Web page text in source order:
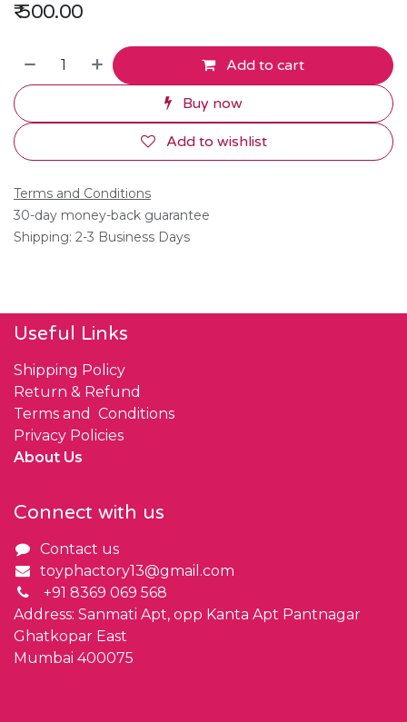
₹500.00
Add to cart
Buy now
Add to wishlist
Terms and Conditions
30-day money-back guarantee
Shipping: 2-3 Business Days
Useful Links
Shipping Policy
Return & Refund
Terms and Conditions
Privacy Policies
About Us
Connect with us
Contact us
toyphactory13@gmail.com
+91 8369 069 568
Address: Sanmati Apt, opp Kanta Apt Pantnagar
Ghatkopar East
Mumbai 400075